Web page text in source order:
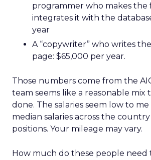
programmer who makes the
integrates it with the
year
A “copywriter” who writes
page: $65,000 per year.
Those numbers come from the
team seems like a reasonable mix
done. The salaries seem low to
median salaries across the
positions. Your mileage may vary.
How much do these people